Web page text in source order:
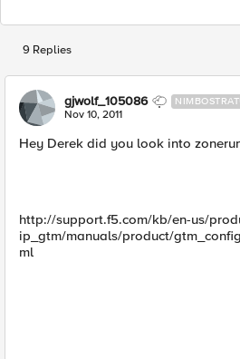
9 Replies
gjwolf_105086
Nov 10, 2011
Hey Derek did you look into
http://support.f5.com/kb/en-us/
ip_gtm/manuals/product/
ml